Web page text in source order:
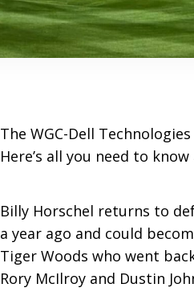
The WGC-Dell
Here’s all you need to
Billy Horschel returns to
a year ago and could
Tiger Woods who went
Rory McIlroy and Dustin